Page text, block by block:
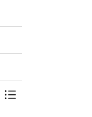
Toggle Menu